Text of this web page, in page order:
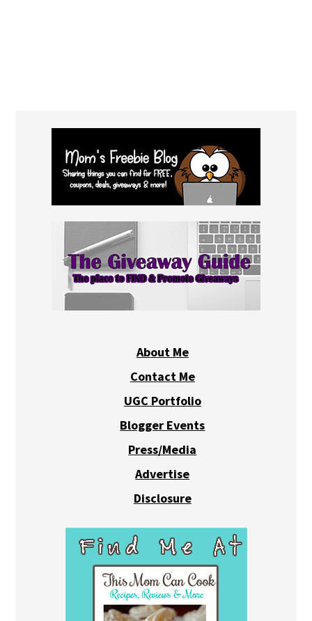
About Me
Contact Me
UGC Portfolio
Blogger Events
Press/Media
Advertise
Disclosure